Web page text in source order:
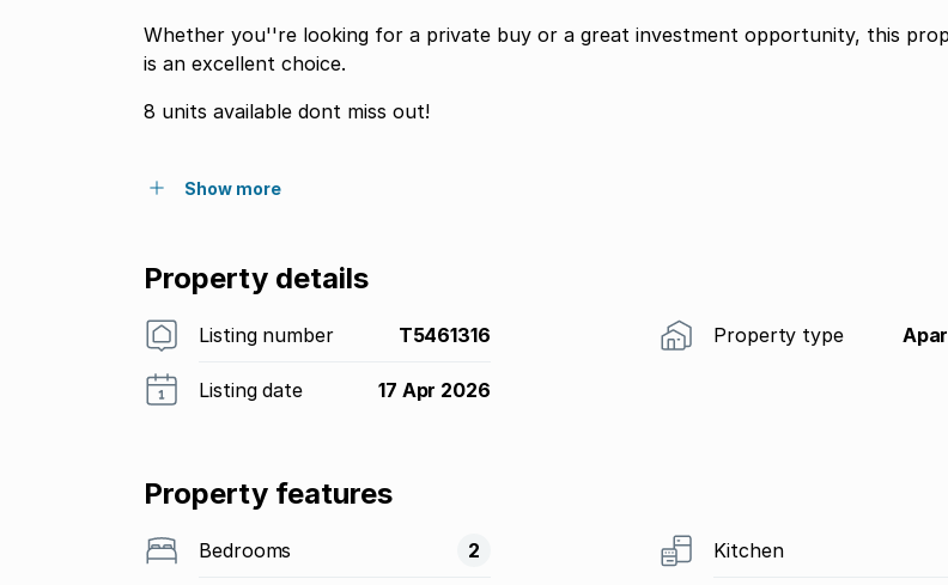
Whether you''re looking for a private buy or a great investment opportunity, this
is an excellent choice.
8 units available dont miss out!
Show more
Property details
Listing number T5461316 Property type
Listing date 17 Apr 2026
Property features
Bedrooms 2 Kitchen